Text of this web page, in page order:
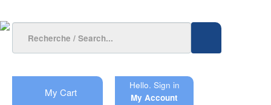
My Cart
Hello. Sign in
My Account